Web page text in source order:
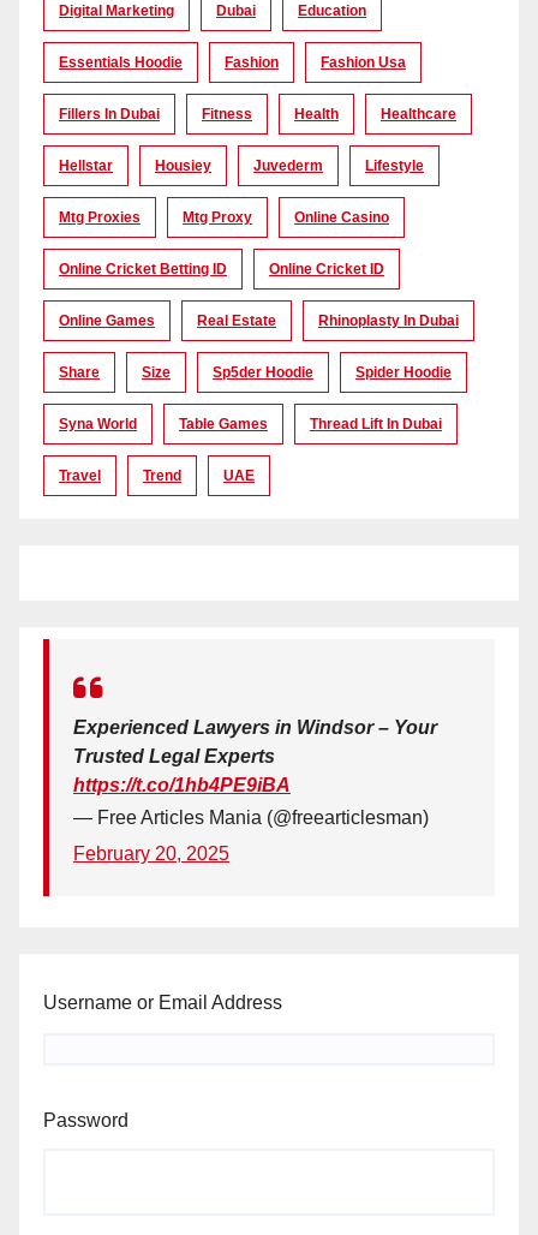
Digital Marketing Dubai Education
Essentials Hoodie Fashion Fashion Usa
Fillers In Dubai Fitness Health Healthcare
Hellstar Housiey Juvederm Lifestyle
Mtg Proxies Mtg Proxy Online Casino
Online Cricket Betting ID Online Cricket ID
Online Games Real Estate Rhinoplasty In Dubai
Share Size Sp5der Hoodie Spider Hoodie
Syna World Table Games Thread Lift In Dubai
Travel Trend UAE
Experienced Lawyers in Windsor – Your
Trusted Legal Experts
https://t.co/1hb4PE9iBA
— Free Articles Mania (@freearticlesman)
February 20, 2025
Username or Email Address
Password